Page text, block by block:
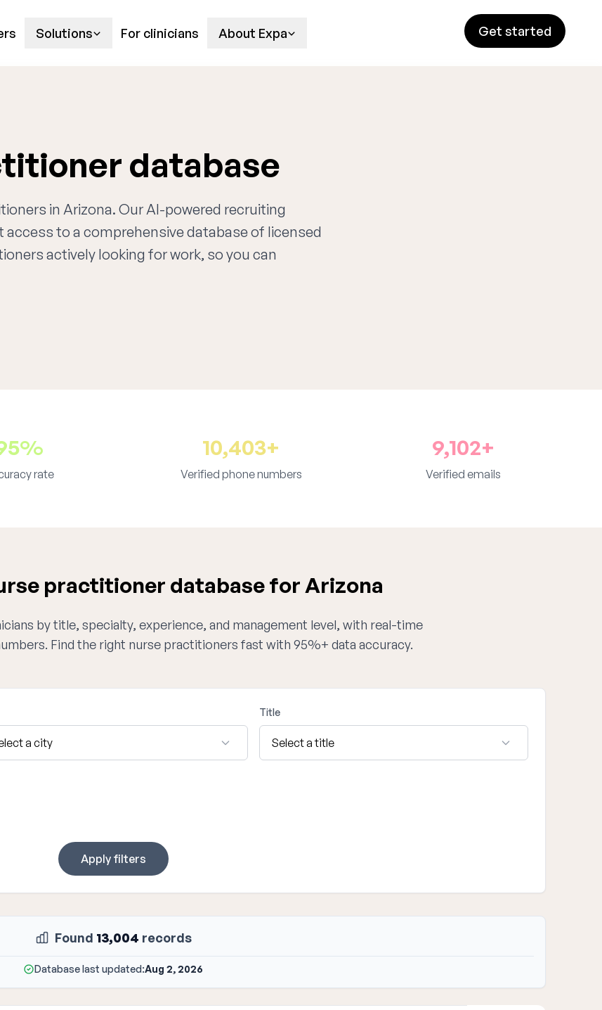
Solutions For clinicians About Expa Get started
database
in Arizona. Our AI-powered recruiting
to a comprehensive database of licensed
actively looking for work, so you can
rate
10,403+
Verified phone numbers
9,102+
Verified emails
practitioner database for Arizona
by title, specialty, experience, and management level, with real-time
Find the right nurse practitioners fast with 95%+ data accuracy.
Title
Apply filters
Found 13,004 records
Database last updated:Aug 2, 2026